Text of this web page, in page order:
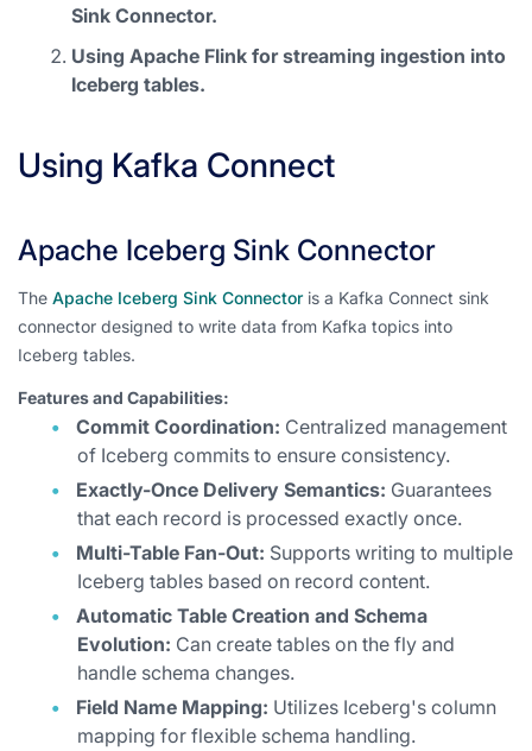
Sink Connector.
Using Apache Flink for streaming ingestion into
Iceberg tables.
Using Kafka Connect
Apache Iceberg Sink Connector
The Apache Iceberg Sink Connector is a Kafka Connect sink
connector designed to write data from Kafka topics into
Iceberg tables.
Features and Capabilities:
Commit Coordination: Centralized management
of Iceberg commits to ensure consistency.
Exactly-Once Delivery Semantics: Guarantees
that each record is processed exactly once.
Multi-Table Fan-Out: Supports writing to multiple
Iceberg tables based on record content.
Automatic Table Creation and Schema
Evolution: Can create tables on the fly and
handle schema changes.
Field Name Mapping: Utilizes Iceberg's column
mapping for flexible schema handling.